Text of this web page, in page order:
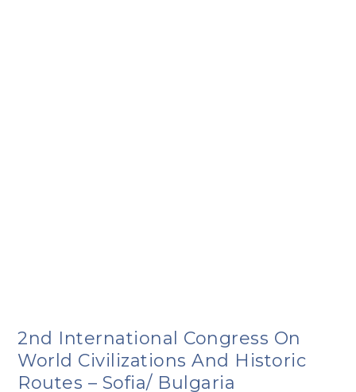
2nd International Congress On
World Civilizations And Historic
Routes – Sofia/ Bulgaria